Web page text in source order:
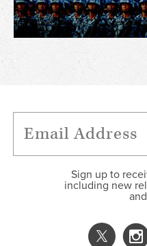
Sign up to
including new